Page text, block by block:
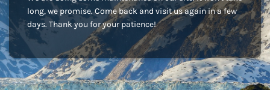
long, we promise. Come back and visit us again in a few
days. Thank you for your patience!